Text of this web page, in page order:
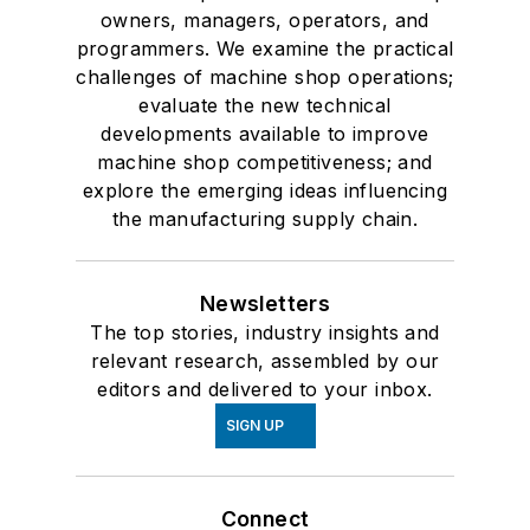
owners, managers, operators, and
programmers. We examine the practical
challenges of machine shop operations;
evaluate the new technical
developments available to improve
machine shop competitiveness; and
explore the emerging ideas influencing
the manufacturing supply chain.
Newsletters
The top stories, industry insights and
relevant research, assembled by our
editors and delivered to your inbox.
SIGN UP
Connect